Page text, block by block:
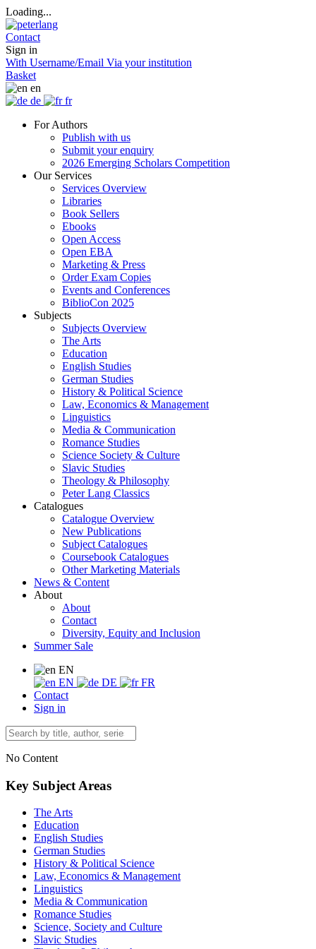
Loading...
Contact
Sign in
With Username/Email Via your institution
Basket
en
de
fr
For Authors
Publish with us
Submit your enquiry
2026 Emerging Scholars Competition
Our Services
Services Overview
Libraries
Book Sellers
Ebooks
Open Access
Open EBA
Marketing & Press
Order Exam Copies
Events and Conferences
BiblioCon 2025
Subjects
Subjects Overview
The Arts
Education
English Studies
German Studies
History & Political Science
Law, Economics & Management
Linguistics
Media & Communication
Romance Studies
Science Society & Culture
Slavic Studies
Theology & Philosophy
Peter Lang Classics
Catalogues
Catalogue Overview
New Publications
Subject Catalogues
Coursebook Catalogues
Other Marketing Materials
News & Content
About
About
Contact
Diversity, Equity and Inclusion
Summer Sale
EN
EN
DE
FR
Contact
Sign in
No Content
Key Subject Areas
The Arts
Education
English Studies
German Studies
History & Political Science
Law, Economics & Management
Linguistics
Media & Communication
Romance Studies
Science, Society and Culture
Slavic Studies